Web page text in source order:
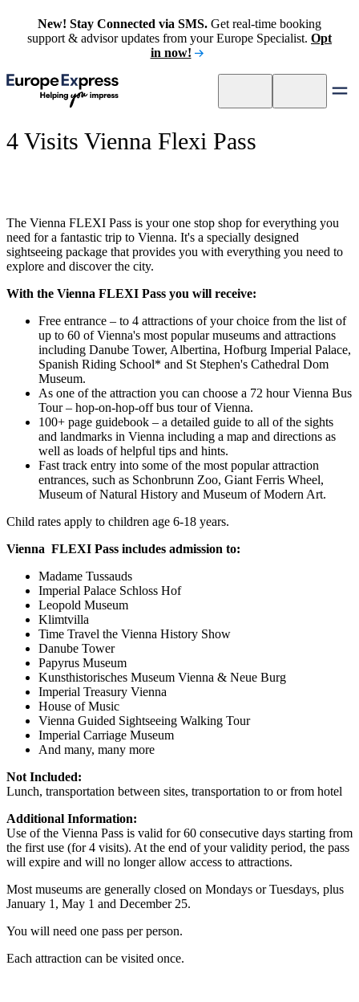
New! Stay Connected via SMS. Get real-time booking
support & advisor updates from your Europe Specialist. Opt
in now!
4 Visits Vienna Flexi Pass
The Vienna FLEXI Pass is your one stop shop for everything you
need for a fantastic trip to Vienna. It's a specially designed
sightseeing package that provides you with everything you need to
explore and discover the city.
With the Vienna FLEXI Pass you will receive:
Free entrance – to 4 attractions of your choice from the list of
up to 60 of Vienna's most popular museums and attractions
including Danube Tower, Albertina, Hofburg Imperial Palace,
Spanish Riding School* and St Stephen's Cathedral Dom
Museum.
As one of the attraction you can choose a 72 hour Vienna Bus
Tour – hop-on-hop-off bus tour of Vienna.
100+ page guidebook – a detailed guide to all of the sights
and landmarks in Vienna including a map and directions as
well as loads of helpful tips and hints.
Fast track entry into some of the most popular attraction
entrances, such as Schonbrunn Zoo, Giant Ferris Wheel,
Museum of Natural History and Museum of Modern Art.
Child rates apply to children age 6-18 years.
Vienna FLEXI Pass includes admission to:
Madame Tussauds
Imperial Palace Schloss Hof
Leopold Museum
Klimtvilla
Time Travel the Vienna History Show
Danube Tower
Papyrus Museum
Kunsthistorisches Museum Vienna & Neue Burg
Imperial Treasury Vienna
House of Music
Vienna Guided Sightseeing Walking Tour
Imperial Carriage Museum
And many, many more
Not Included:
Lunch, transportation between sites, transportation to or from hotel
Additional Information:
Use of the Vienna Pass is valid for 60 consecutive days starting from
the first use (for 4 visits). At the end of your validity period, the pass
will expire and will no longer allow access to attractions.
Most museums are generally closed on Mondays or Tuesdays, plus
January 1, May 1 and December 25.
You will need one pass per person.
Each attraction can be visited once.